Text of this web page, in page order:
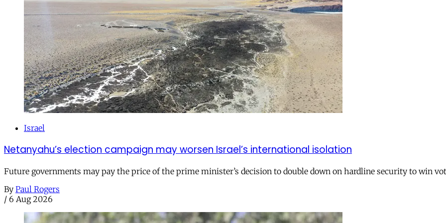
Israel
Netanyahu’s election campaign may worsen Israel’s international isolation
Future governments may pay the price of the prime minister’s decision to double down on hardline security to win
By Paul Rogers
/ 6 Aug 2026